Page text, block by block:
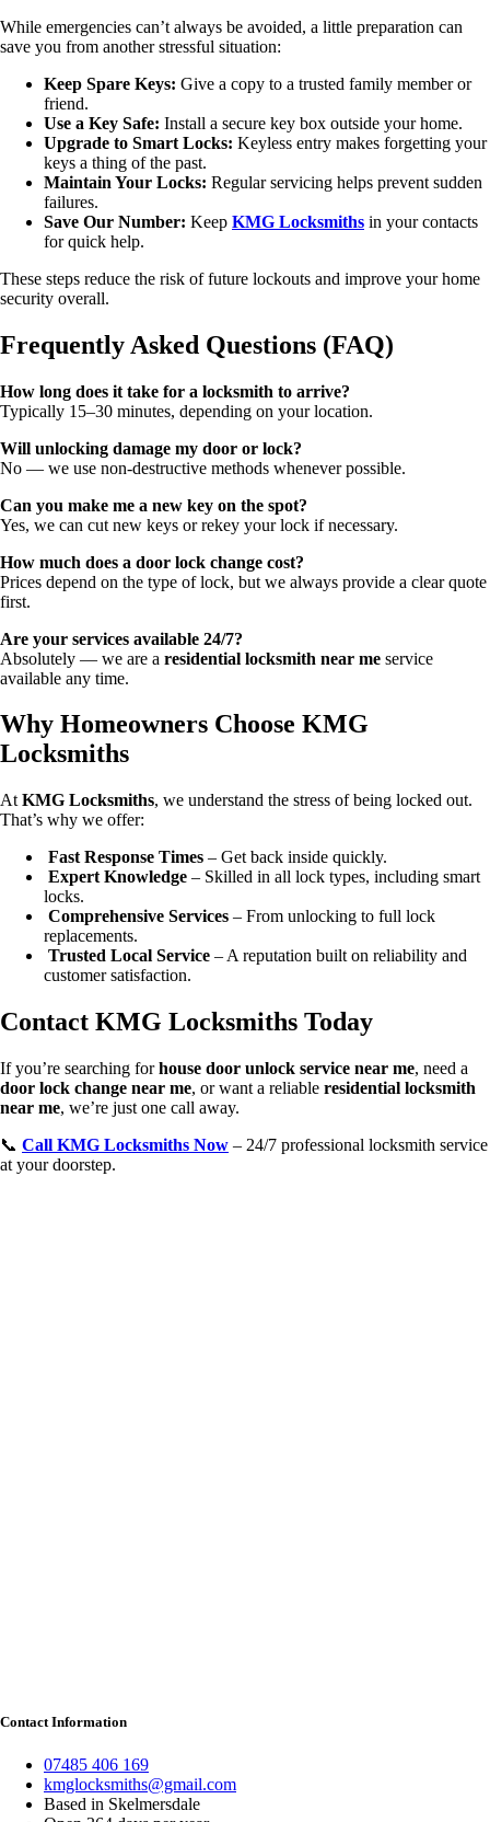
While emergencies can’t always be avoided, a little preparation can
save you from another stressful situation:
Keep Spare Keys: Give a copy to a trusted family member or
friend.
Use a Key Safe: Install a secure key box outside your home.
Upgrade to Smart Locks: Keyless entry makes forgetting your
keys a thing of the past.
Maintain Your Locks: Regular servicing helps prevent sudden
failures.
Save Our Number: Keep KMG Locksmiths in your contacts
for quick help.
These steps reduce the risk of future lockouts and improve your home
security overall.
Frequently Asked Questions (FAQ)
How long does it take for a locksmith to arrive?
Typically 15–30 minutes, depending on your location.
Will unlocking damage my door or lock?
No — we use non-destructive methods whenever possible.
Can you make me a new key on the spot?
Yes, we can cut new keys or rekey your lock if necessary.
How much does a door lock change cost?
Prices depend on the type of lock, but we always provide a clear quote
first.
Are your services available 24/7?
Absolutely — we are a residential locksmith near me service
available any time.
Why Homeowners Choose KMG
Locksmiths
At KMG Locksmiths, we understand the stress of being locked out.
That’s why we offer:
Fast Response Times – Get back inside quickly.
Expert Knowledge – Skilled in all lock types, including smart
locks.
Comprehensive Services – From unlocking to full lock
replacements.
Trusted Local Service – A reputation built on reliability and
customer satisfaction.
Contact KMG Locksmiths Today
If you’re searching forhouse door unlock service near me, need a
door lock change near me, or want a reliable residential locksmith
near me, we’re just one call away.
📞 Call KMG Locksmiths Now – 24/7 professional locksmith service
at your doorstep.
Contact Information
07485 406 169
kmglocksmiths@gmail.com
Based in Skelmersdale